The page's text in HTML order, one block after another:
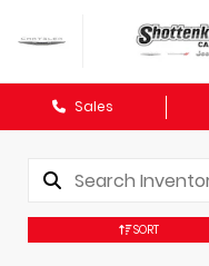
Sales
SORT